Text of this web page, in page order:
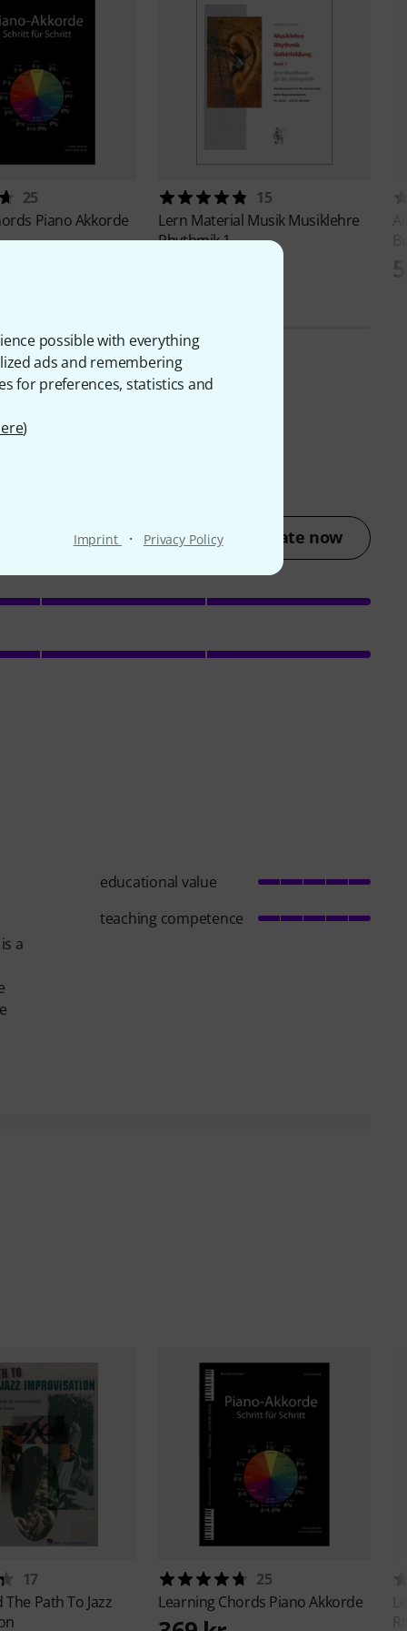
possible with everything
ads and remembering
for preferences, statistics and
)
Imprint · Privacy Policy
25
Piano Akkorde
15
Lern Material MusikMusiklehre
Rhythmik 1
Rate now
a
educational value
teaching competence
17
The Path To Jazz
25
Learning Chords Piano Akkorde